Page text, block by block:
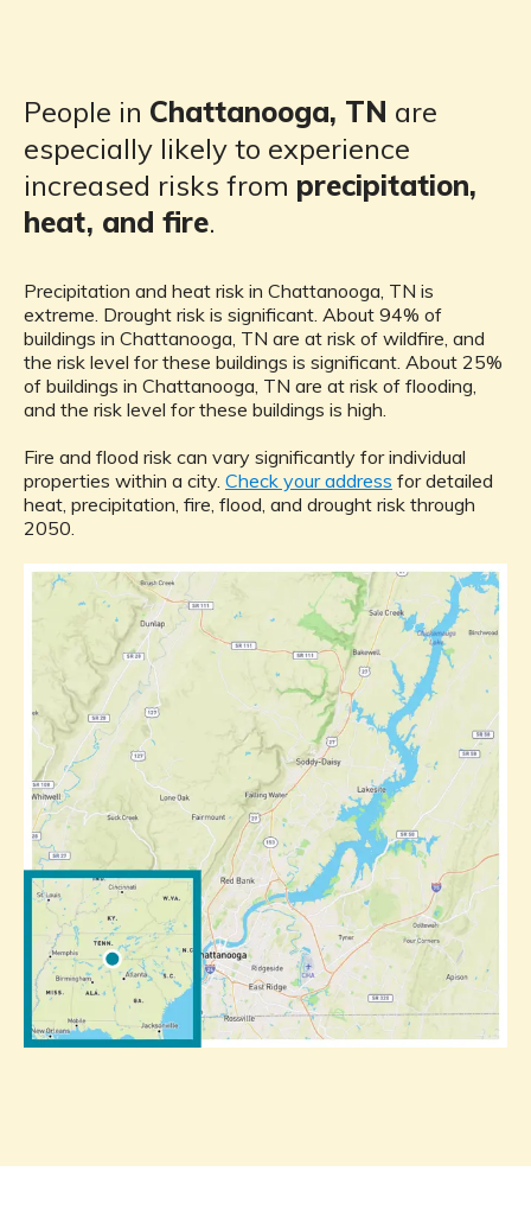
People in Chattanooga, TN are
especially likely to experience
increased risks from precipitation,
heat, and fire.
Precipitation and heat risk in Chattanooga, TN is
extreme. Drought risk is significant. About 94% of
buildings in Chattanooga, TN are at risk of wildfire, and
the risk level for these buildings is significant. About 25%
of buildings in Chattanooga, TN are at risk of flooding,
and the risk level for these buildings is high.
Fire and flood risk can vary significantly for individual
properties within a city. Check your address for detailed
heat, precipitation, fire, flood, and drought risk through
2050.